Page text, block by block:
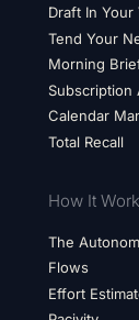
Draft In Your
Tend Your
Morning
Subscription
Calendar
Total Recall
How It
The
Flows
Effort